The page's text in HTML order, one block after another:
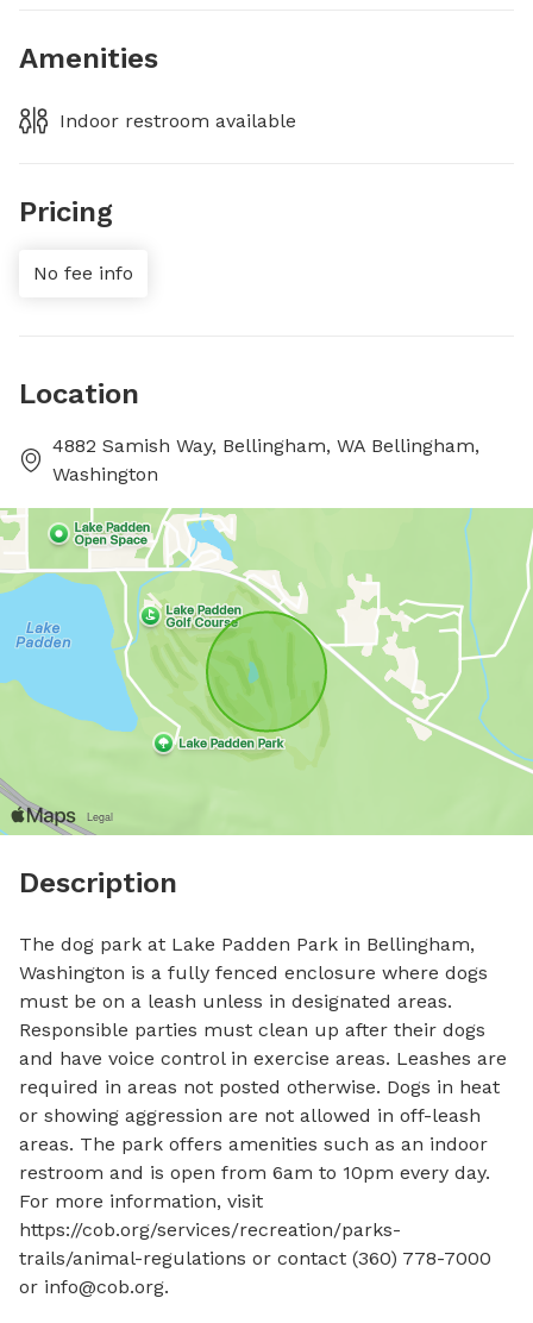
Amenities
Indoor restroom available
Pricing
No fee info
Location
4882 Samish Way, Bellingham, WA Bellingham,
Washington
Description
The dog park at Lake Padden Park in Bellingham,
Washington is a fully fenced enclosure where dogs
must be on a leash unless in designated areas.
Responsible parties must clean up after their dogs
and have voice control in exercise areas. Leashes are
required in areas not posted otherwise. Dogs in heat
or showing aggression are not allowed in off-leash
areas. The park offers amenities such as an indoor
restroom and is open from 6am to 10pm every day.
For more information, visit
https://cob.org/services/recreation/parks-
trails/animal-regulations or contact (360) 778-7000
or info@cob.org.